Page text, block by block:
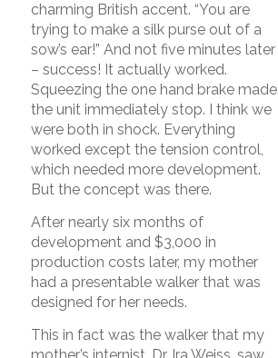
charming British accent. “You are
trying to make a silk purse out of a
sow’s ear!” And not five minutes later
– success! It actually worked.
Squeezing the one hand brake made
the unit immediately stop. I think we
were both in shock. Everything
worked except the tension control,
which needed more development.
But the concept was there.
After nearly six months of
development and $3,000 in
production costs later, my mother
had a presentable walker that was
designed for her needs.
This in fact was the walker that my
mother’s internist, Dr. Ira Weiss, saw